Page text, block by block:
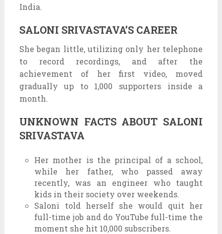
India.
SALONI SRIVASTAVA’S CAREER
She began little, utilizing only her telephone
to record recordings, and after the
achievement of her first video, moved
gradually up to 1,000 supporters inside a
month.
UNKNOWN FACTS ABOUT SALONI
SRIVASTAVA
Her mother is the principal of a school,
while her father, who passed away
recently, was an engineer who taught
kids in their society over weekends.
Saloni told herself she would quit her
full-time job and do YouTube full-time the
moment she hit 10,000 subscribers.